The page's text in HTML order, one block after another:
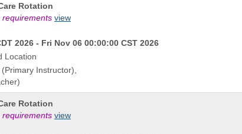
Rotation
requirements view
2026 - Fri Nov 06 00:00:00 CST 2026
Location
Instructor),
Rotation
requirements view